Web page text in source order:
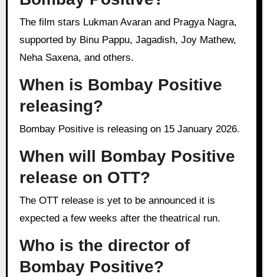
The film stars Lukman Avaran and Pragya Nagra,
supported by Binu Pappu, Jagadish, Joy Mathew,
Neha Saxena, and others.
When is Bombay Positive
releasing?
Bombay Positive is releasing on 15 January 2026.
When will Bombay Positive
release on OTT?
The OTT release is yet to be announced it is
expected a few weeks after the theatrical run.
Who is the director of
Bombay Positive?